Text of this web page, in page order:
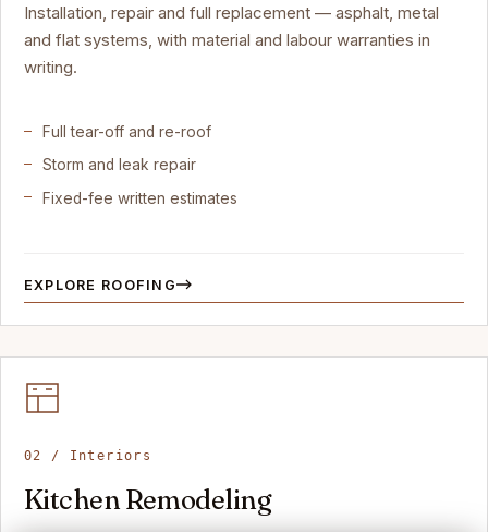
Installation, repair and full replacement — asphalt, metal
and flat systems, with material and labour warranties in
writing.
Full tear-off and re-roof
Storm and leak repair
Fixed-fee written estimates
EXPLORE ROOFING
02 / Interiors
Kitchen Remodeling